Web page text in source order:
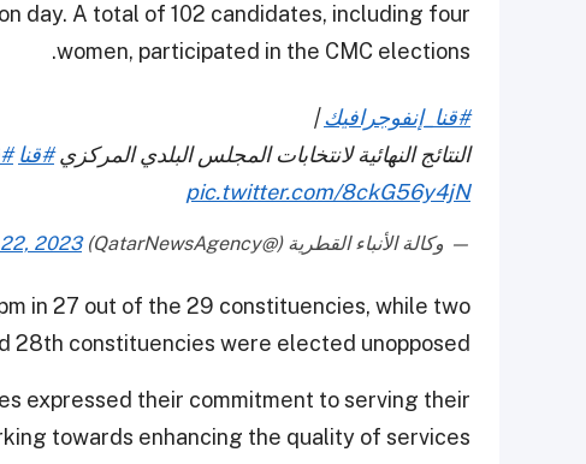
day. A total of 102 candidates, including four
women, participated in the CMC elections.
#قنا_إنفوجرافيك|
النتائج النهائية لانتخابات المجلس البلدي المركزي#قنا
pic.twitter.com/8ckG56y4jN
— وكالة الأنباء القطرية (@QatarNewsAgency) 2023
in 27 out of the 29 constituencies, while two
28th constituencies were elected unopposed.
expressed their commitment to serving their
towards enhancing the quality of services.